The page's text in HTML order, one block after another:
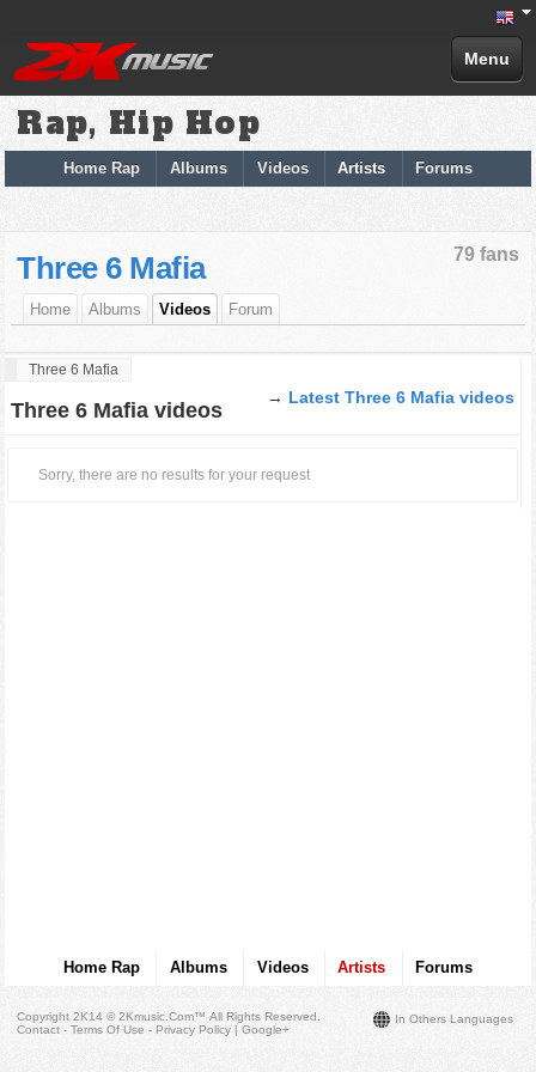
Menu
Rap, Hip Hop
Home Rap Albums Videos Artists Forums
79 fans
Three 6 Mafia
Home Albums Videos Forum
Three 6 Mafia
→ Latest Three 6 Mafia videos
Three 6 Mafia videos
Sorry, there are no results for your request
Home Rap Albums Videos Artists Forums
In Others Languages
Copyright 2K14 © 2Kmusic.com™All Rights Reserved
Contact - Terms Of Use - Privacy Policy |Google+